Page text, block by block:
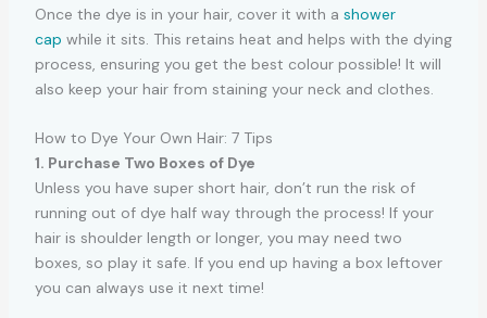
Once the dye is in your hair, cover it with a shower
cap while it sits. This retains heat and helps with the dying
process, ensuring you get the best colour possible! It will
also keep your hair from staining your neck and clothes.
How to Dye Your Own Hair: 7 Tips
1. Purchase Two Boxes of Dye
Unless you have super short hair, don’t run the risk of
running out of dye half way through the process! If your
hair is shoulder length or longer, you may need two
boxes, so play it safe. If you end up having a box leftover
you can always use it next time!